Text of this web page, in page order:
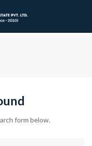
form below.